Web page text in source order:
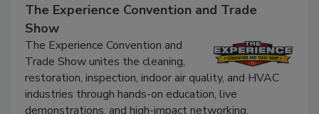
The Experience Convention and Trade
Show
The Experience Convention and
Trade Show unites the cleaning,
restoration, inspection, indoor air quality, and HVAC
industries through hands-on education, live
demonstrations, and high-impact networking.